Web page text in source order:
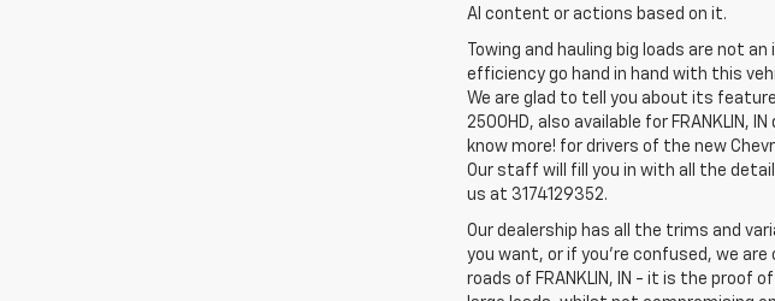
AI content or actions based on it.
Towing and hauling big loads are not
efficiency go hand in hand with this
We are glad to tell you about its
2500HD, also available for FRANKLIN,
know more! for drivers of the new
Our staff will fill you in with all the
us at 3174129352.
Our dealership has all the trims and
you want, or if you’re confused, we
roads of FRANKLIN, IN - it is the